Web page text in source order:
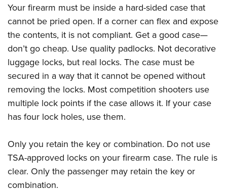
Your firearm must be inside a hard-sided case that
cannot be pried open. If a corner can flex and expose
the contents, it is not compliant. Get a good case—
don’t go cheap. Use quality padlocks. Not decorative
luggage locks, but real locks. The case must be
secured in a way that it cannot be opened without
removing the locks. Most competition shooters use
multiple lock points if the case allows it. If your case
has four lock holes, use them.
Only you retain the key or combination. Do not use
TSA-approved locks on your firearm case. The rule is
clear. Only the passenger may retain the key or
combination.